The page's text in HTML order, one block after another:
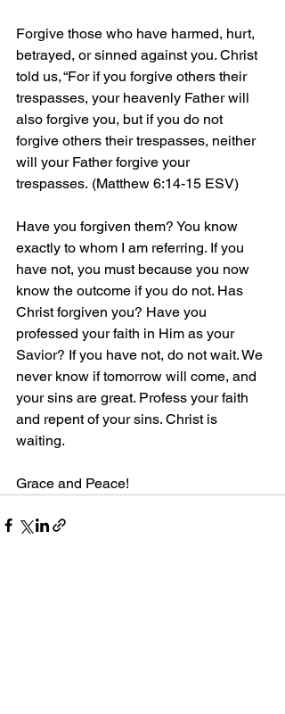
Forgive those who have harmed, hurt,
betrayed, or sinned against you. Christ
told us, “For if you forgive others their
trespasses, your heavenly Father will
also forgive you, but if you do not
forgive others their trespasses, neither
will your Father forgive your
trespasses. (Matthew 6:14-15 ESV)
Have you forgiven them? You know
exactly to whom I am referring. If you
have not, you must because you now
know the outcome if you do not. Has
Christ forgiven you? Have you
professed your faith in Him as your
Savior? If you have not, do not wait. We
never know if tomorrow will come, and
your sins are great. Profess your faith
and repent of your sins. Christ is
waiting.
Grace and Peace!